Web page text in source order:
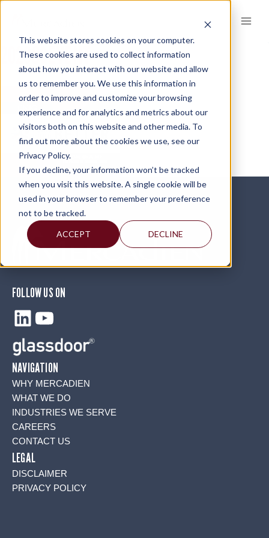
This website stores cookies on your computer.
These cookies are used to collect information
about how you interact with our website and allow
us to remember you. We use this information in
order to improve and customize your browsing
experience and for analytics and metrics about our
visitors both on this website and other media. To
find out more about the cookies we use, see our
Privacy Policy.
If you decline, your information won’t be tracked
when you visit this website. A single cookie will be
used in your browser to remember your preference
not to be tracked.
ACCEPT DECLINE
content
2023SCEVENT
FOLLOW US ON
LinkedIn
YouTube
NAVIGATION
WHY MERCADIEN
WHAT WE DO
INDUSTRIES WE SERVE
CAREERS
CONTACT US
LEGAL
DISCLAIMER
PRIVACY POLICY